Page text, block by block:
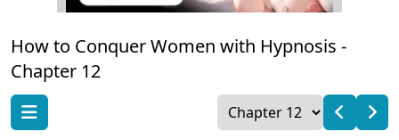
How to Conquer Women with Hypnosis -
Chapter 12